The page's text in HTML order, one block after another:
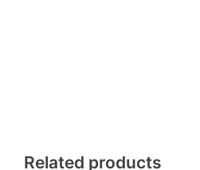
Related products